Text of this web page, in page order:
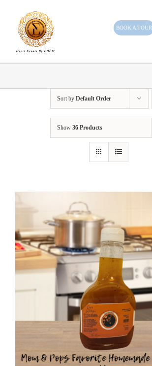
content
BOOK A TOUR
Sort by Default Order
Show 36 Products